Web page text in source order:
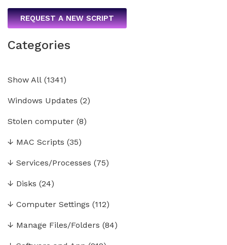
REQUEST A NEW SCRIPT
Categories
Show All (1341)
Windows Updates (2)
Stolen computer (8)
↓ MAC Scripts (35)
↓ Services/Processes (75)
↓ Disks (24)
↓ Computer Settings (112)
↓ Manage Files/Folders (84)